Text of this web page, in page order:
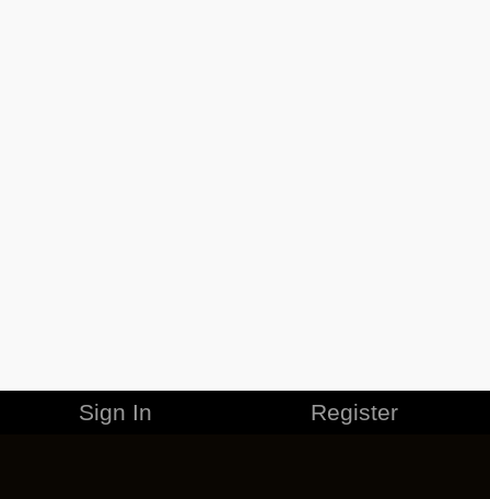
Sign In Register